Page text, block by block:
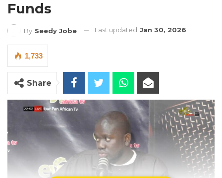
Funds
By Seedy Jobe Last updated Jan 30, 2026
1,733
Share